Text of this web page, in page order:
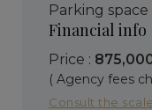
parking space
Financial info
Price :
( Agency fees
Consult the